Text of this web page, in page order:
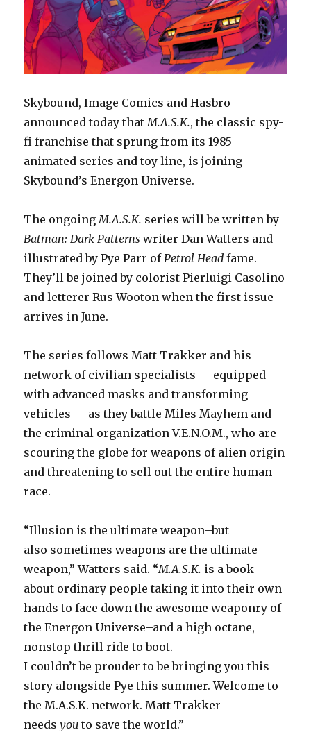
Skybound, Image Comics and Hasbro
announced today thatM.A.S.K., the classic spy-
fi franchise that sprung from its 1985
animated series and toy line, is joining
Skybound’s Energon Universe.
The ongoingM.A.S.K. series will be written by
Batman: Dark Patterns writer Dan Watters and
illustrated by Pye Parr ofPetrol Head fame.
They’ll be joined by colorist Pierluigi Casolino
and letterer Rus Wooton when the first issue
arrives in June.
The series follows Matt Trakker and his
network of civilian specialists — equipped
with advanced masks and transforming
vehicles — as they battle Miles Mayhem and
the criminal organization V.E.N.O.M., who are
scouring the globe for weapons of alien origin
and threatening to sell out the entire human
race.
“Illusion is the ultimate weapon–but
also sometimes weapons are the ultimate
weapon,” Watters said. “M.A.S.K. is a book
about ordinary people taking it into their own
hands to face down the awesome weaponry of
the Energon Universe–and a high octane,
nonstop thrill ride to boot.
I couldn’t be prouder to be bringing you this
story alongside Pye this summer. Welcome to
the M.A.S.K. network. Matt Trakker
needsyouto save the world.”